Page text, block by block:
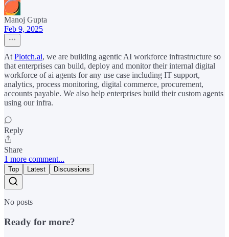
Manoj Gupta
Feb 9, 2025
At Plotch.ai, we are building agentic AI workforce infrastructure so
that enterprises can build, deploy and monitor their internal digital
workforce of ai agents for any use case including IT support,
analytics, process monitoring, digital commerce, procurement,
accounts payable. We also help enterprises build their custom agents
using our infra.
Reply
Share
1 more comment...
Top Latest Discussions
No posts
Ready for more?